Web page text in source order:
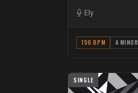
Ely
156 BPM A MINOR
SINGLE